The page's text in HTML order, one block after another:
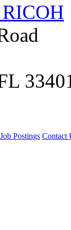
Job Postings Contact